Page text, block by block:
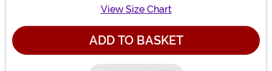
View Size Chart
ADD TO BASKET